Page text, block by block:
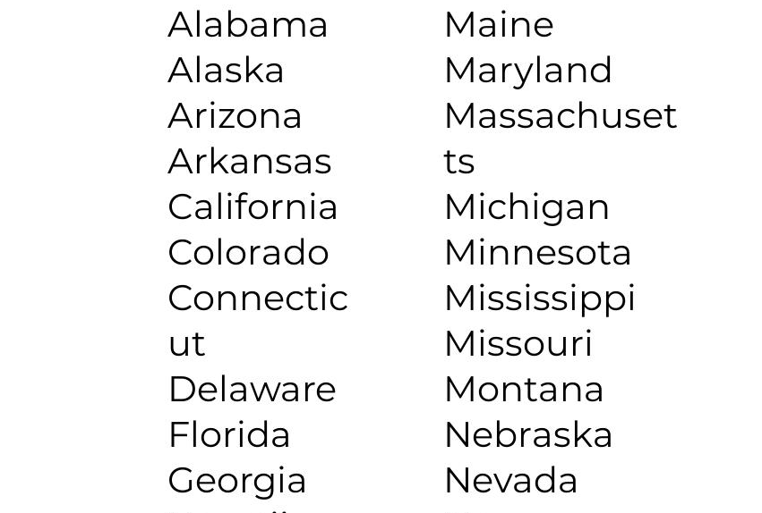
Alabama
Alaska
Arizona
Arkansas
California
Colorado
Connectic
ut
Delaware
Florida
Georgia
Maine
Maryland
Massachuset
ts
Michigan
Minnesota
Mississippi
Missouri
Montana
Nebraska
Nevada